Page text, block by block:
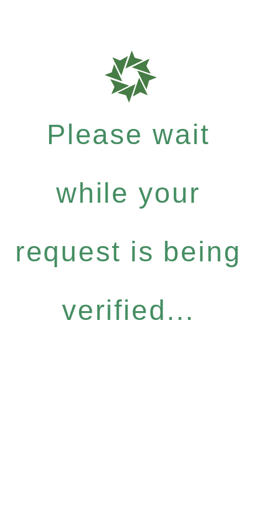
Please wait
while your
request is being
verified...